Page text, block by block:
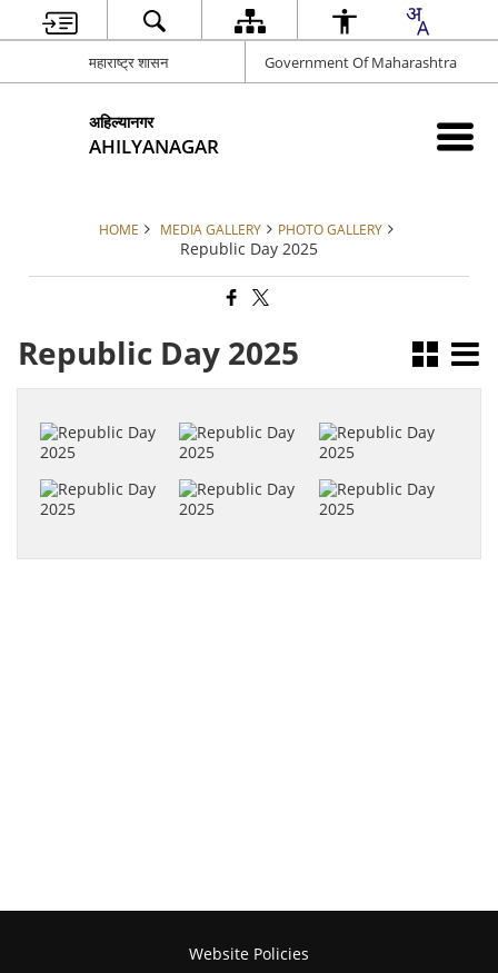
महाराष्ट्र शासन Government Of Maharashtra
अहिल्यानगर
AHILYANAGAR
HOME MEDIA GALLERY PHOTO GALLERY
Republic Day 2025
Republic Day 2025
Website Policies